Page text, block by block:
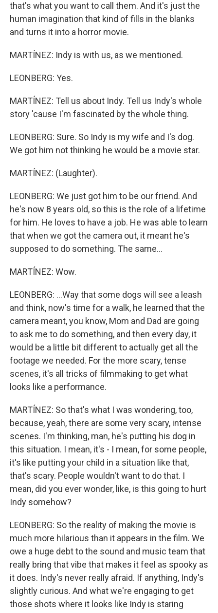
that's what you want to call them. And it's just the
human imagination that kind of fills in the blanks
and turns it into a horror movie.
MARTÍNEZ: Indy is with us, as we mentioned.
LEONBERG: Yes.
MARTÍNEZ: Tell us about Indy. Tell us Indy's whole
story 'cause I'm fascinated by the whole thing.
LEONBERG: Sure. So Indy is my wife and I's dog.
We got him not thinking he would be a movie star.
MARTÍNEZ: (Laughter).
LEONBERG: We just got him to be our friend. And
he's now 8 years old, so this is the role of a lifetime
for him. He loves to have a job. He was able to learn
that when we got the camera out, it meant he's
supposed to do something. The same...
MARTÍNEZ: Wow.
LEONBERG: ...Way that some dogs will see a leash
and think, now's time for a walk, he learned that the
camera meant, you know, Mom and Dad are going
to ask me to do something, and then every day, it
would be a little bit different to actually get all the
footage we needed. For the more scary, tense
scenes, it's all tricks of filmmaking to get what
looks like a performance.
MARTÍNEZ: So that's what I was wondering, too,
because, yeah, there are some very scary, intense
scenes. I'm thinking, man, he's putting his dog in
this situation. I mean, it's - I mean, for some people,
it's like putting your child in a situation like that,
that's scary. People wouldn't want to do that. I
mean, did you ever wonder, like, is this going to hurt
Indy somehow?
LEONBERG: So the reality of making the movie is
much more hilarious than it appears in the film. We
owe a huge debt to the sound and music team that
really bring that vibe that makes it feel as spooky as
it does. Indy's never really afraid. If anything, Indy's
slightly curious. And what we're engaging to get
those shots where it looks like Indy is staring